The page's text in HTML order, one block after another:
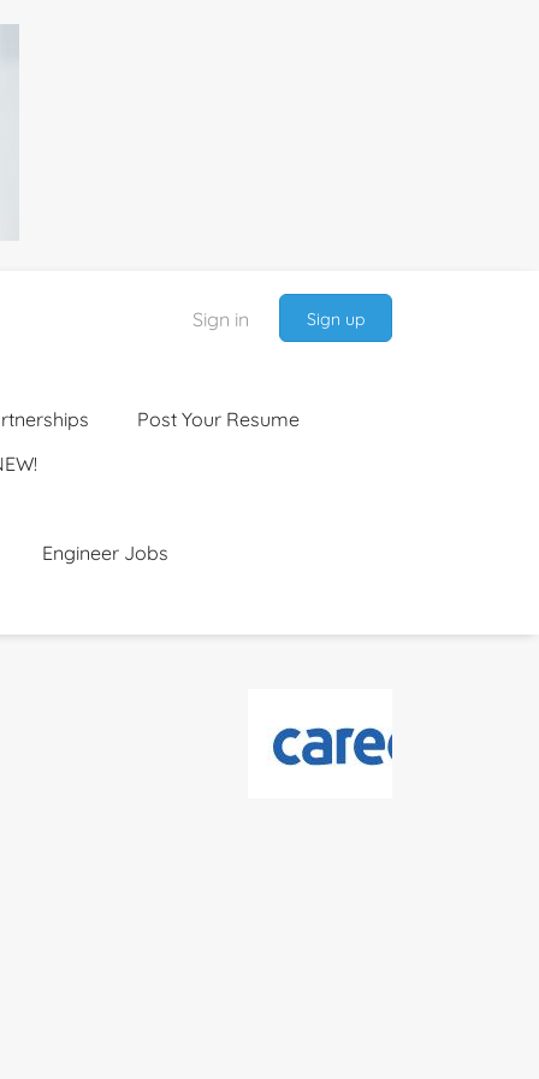
Sign in Sign up
Post Your Resume
Engineer Jobs